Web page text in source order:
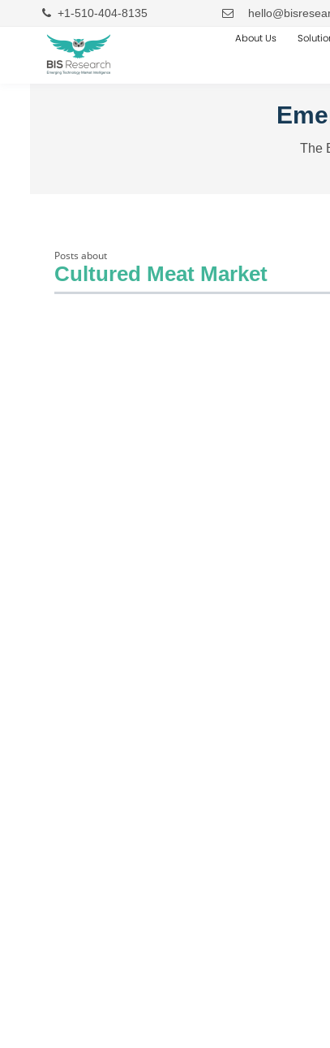
+1-510-404-8135
About Us
The
Posts about
Cultured Meat Market